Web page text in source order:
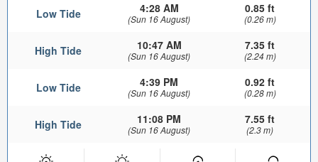
Low Tide 4:28 AM
(Sun 16 August)
0.85 ft
(0.26 m)
High Tide 10:47 AM
(Sun 16 August)
7.35 ft
(2.24 m)
Low Tide 4:39 PM
(Sun 16 August)
0.92 ft
(0.28 m)
High Tide 11:08 PM
(Sun 16 August)
7.55 ft
(2.3 m)